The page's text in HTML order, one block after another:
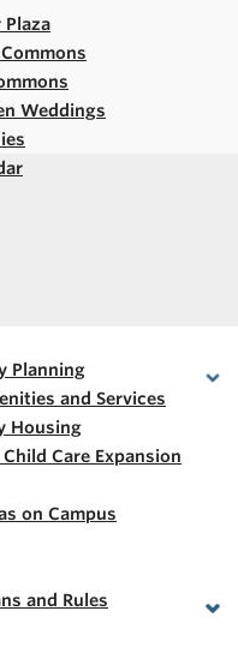
Plaza
Weddings
Planning
and Services
Housing
Care Expansion
on Campus
and Rules